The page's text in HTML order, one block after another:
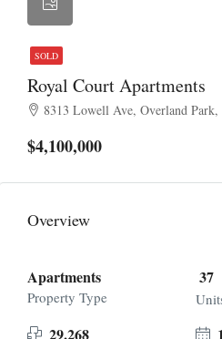
SOLD
Royal Court Apartments
8313 Lowell Ave, Overland
$4,100,000
Overview
Apartments
Property Type
37
29,268